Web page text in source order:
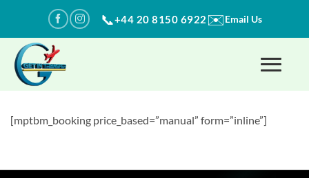
content
📞+44 20 8150 6922 ✉️Email Us
[mptbm_booking price_based=”manual” form=”inline”]